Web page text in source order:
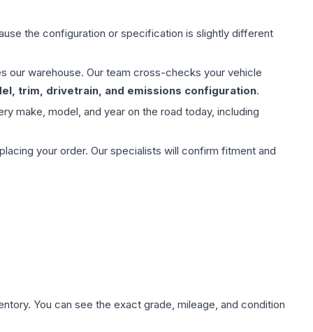
the configuration or specification is slightly different
our warehouse. Our team cross-checks your vehicle
trim, drivetrain, and emissions configuration.
make, model, and year on the road today, including
your order. Our specialists will confirm fitment and
You can see the exact grade, mileage, and condition